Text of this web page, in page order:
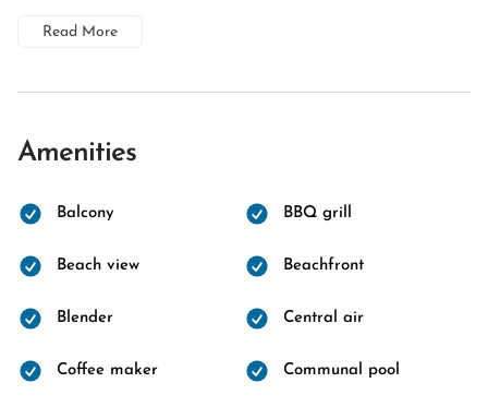
Read More
Amenities
Balcony BBQ grill
Beach view Beachfront
Blender Central air
Coffee maker Communal pool